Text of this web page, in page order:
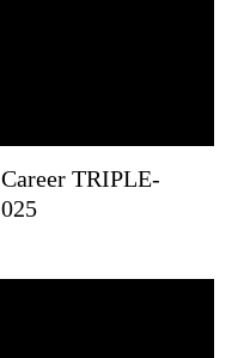
TRIPLE-